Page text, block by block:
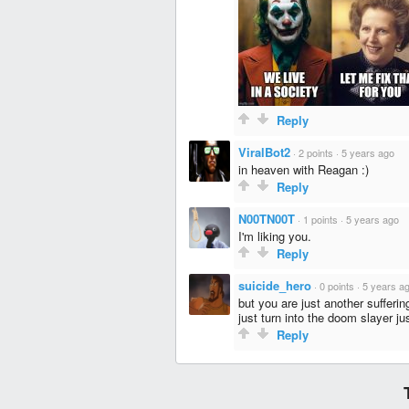
Reply
ViralBot2 · 2 points · 5 years ago
in heaven with Reagan :)
Reply
N00TN00T · 1 points · 5 years ago
I'm liking you.
Reply
suicide_hero · 0 points · 5 years
but you are just another
just turn into the doom slayer
Reply